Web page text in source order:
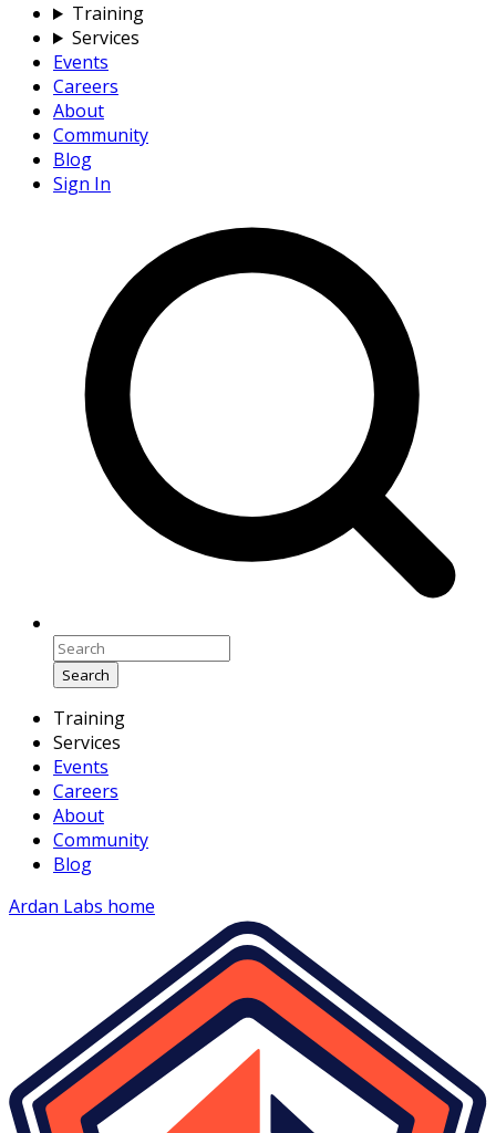
Training
Services
Events
Careers
About
Community
Blog
Sign In
Search
Training
Services
Events
Careers
About
Community
Blog
Ardan Labs home